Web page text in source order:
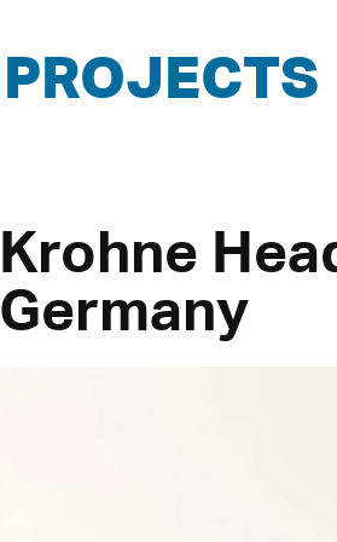
PROJECTS
Krohne
Germany